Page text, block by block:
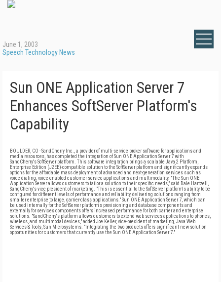
June 1, 2003
Speech Technology News
Sun ONE Application Server 7
Enhances SoftServer Platform's
Capability
BOULDER, CO - SandCherry Inc., a provider of multi-service broker software for applications and
media resources, has completed the integration of Sun ONE Application Server 7 with
SandCherry's SoftServer platform. This software integration brings a scalable Java 2 Platform,
Enterprise Edition (J2EE)-compatible solution to the SoftServer platform and significantly expands
options for the affordable mass deployment of advanced and next-generation services such as
voice dialing, voice-enabled customer service applications and multimodality. "The Sun ONE
Application Server allows customers to tailor a solution to their specific needs," said Dale Hartzell,
SandCherry's vice president of marketing. "This is essential to the SoftServer platform's ability to be
configured for different levels of performance and reliability, delivering solutions ranging from
smaller enterprise to large, carrier-class applications." Sun ONE Application Server 7, which can
be used internally for the SoftServer platform's provisioning and database components and
externally for services components offers increased performance for both carrier and enterprise
solutions. "SandCherry's platform allows customers to extend web services applications to phones,
wireless, and multimodal devices," added Joe Keller, vice-president of marketing, Java Web
Services & Tools, Sun Microsystems. "Integrating the two products offers significant new solution
opportunities for customers that currently use the Sun ONE Application Server 7."